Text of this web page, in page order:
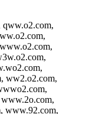
ww2.o2.com,
www.92.com,